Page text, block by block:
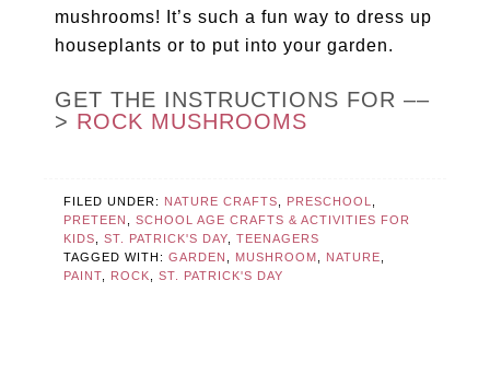
mushrooms! It’s such a fun way to dress up
houseplants or to put into your garden.
GET THE INSTRUCTIONS FOR ––
> ROCK MUSHROOMS
FILED UNDER: NATURE CRAFTS PRESCHOOL
PRETEEN
,SCHOOL AGE CRAFTS & ACTIVITIES FOR
KIDS
,ST. PATRICK'S DAY ,TEENAGERS
TAGGED WITH:GARDEN MUSHROOM NATURE
PAINT
ROCK ,ST. PATRICK'S DAY